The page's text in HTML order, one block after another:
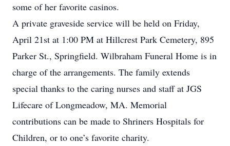
some of her favorite casinos.
A private graveside service will be held on Friday,
April 21st at 1:00 PM at Hillcrest Park Cemetery, 895
Parker St., Springfield. Wilbraham Funeral Home is in
charge of the arrangements. The family extends
special thanks to the caring nurses and staff at JGS
Lifecare of Longmeadow, MA. Memorial
contributions can be made to Shriners Hospitals for
Children, or to one’s favorite charity.